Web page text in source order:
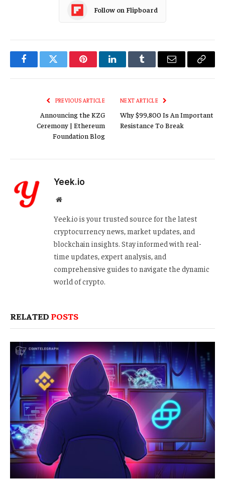
Follow on Flipboard
FacebookTwitter PinterestLinkedInTumblr Email
Copy
PREVIOUS ARTICLE
Announcing the KZG
Ceremony | Ethereum
Foundation Blog
NEXT ARTICLE
Why $99,800 Is An Important
Resistance To Break
Yeek.io
Website
Yeek.io is your trusted source for the latest
cryptocurrency news, market updates, and
blockchain insights. Stay informed with real-
time updates, expert analysis, and
comprehensive guides to navigate the dynamic
world of crypto.
RELATED POSTS